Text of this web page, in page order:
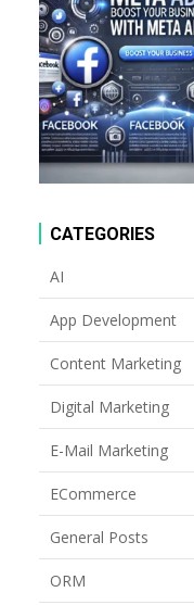
CATEGORIES
AI
App Development
Content Marketing
Digital Marketing
E-Mail Marketing
ECommerce
General Posts
ORM